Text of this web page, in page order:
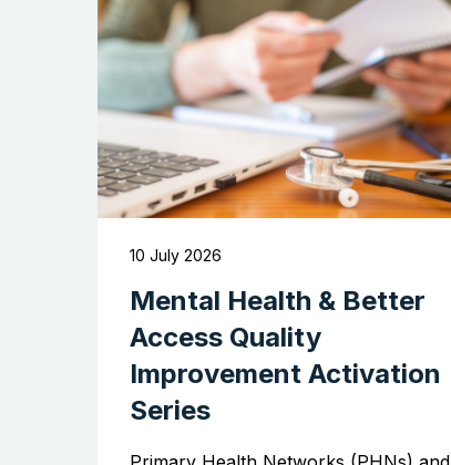
10 July 2026
Mental Health & Better
Access Quality
Improvement Activation
Series